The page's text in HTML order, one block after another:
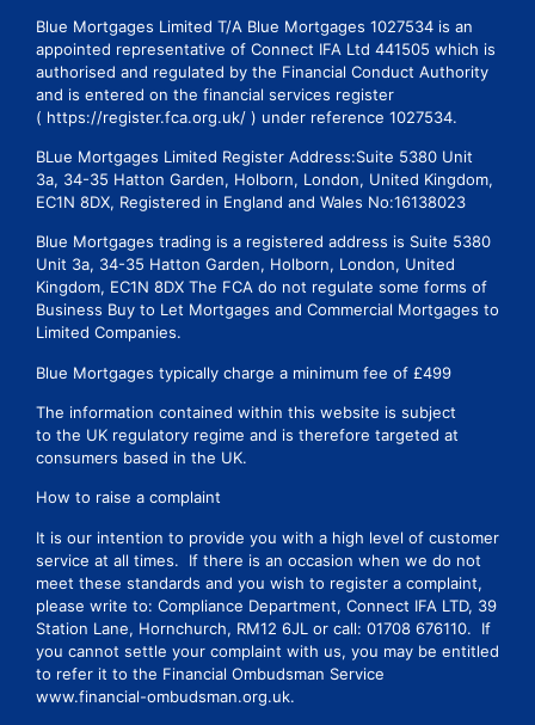
Blue Mortgages Limited T/A Blue Mortgages 1027534 is an
appointed representative of Connect IFA Ltd 441505 which is
authorised and regulated by the Financial Conduct Authority
and is entered on the financial services register
( https://register.fca.org.uk/ ) under reference 1027534.
BLue Mortgages Limited Register Address:Suite 5380 Unit
3a, 34-35 Hatton Garden, Holborn, London, United Kingdom,
EC1N 8DX, Registered in England and Wales No:16138023
Blue Mortgages trading is a registered address is Suite 5380
Unit 3a, 34-35 Hatton Garden, Holborn, London, United
Kingdom, EC1N 8DX The FCA do not regulate some forms of
Business Buy to Let Mortgages and Commercial Mortgages to
Limited Companies.
Blue Mortgages typically charge a minimum fee of £499
The information contained within this website is subject
to the UK regulatory regime and is therefore targeted at
consumers based in the UK.
How to raise a complaint
It is our intention to provide you with a high level of customer
service at all times. If there is an occasion when we do not
meet these standards and you wish to register a complaint,
please write to: Compliance Department, Connect IFA LTD, 39
Station Lane, Hornchurch, RM12 6JL or call: 01708 676110. If
you cannot settle your complaint with us, you may be entitled
to refer it to the Financial Ombudsman Service
www.financial-ombudsman.org.uk.